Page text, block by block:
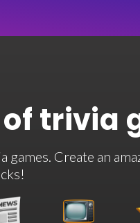
trivia
Create an